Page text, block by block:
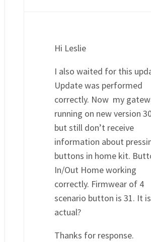
Hi Leslie
I also waited for this
Update was performed
correctly. Now my
running on new version
but still don’t receive
information about
buttons in home kit.
In/Out Home working
correctly. Firmwear of 4
scenario button is 31. It is
actual?
Thanks for response.